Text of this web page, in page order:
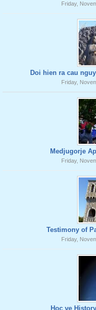
Friday,
Doi hien ra cau
Friday,
Medjugorje
Friday,
Testimony of
Friday,
Hoc ve